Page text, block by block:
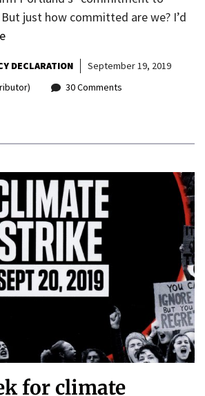
just how committed are we? I’d
DECLARATION
September 19, 2019
30 Comments
for climate